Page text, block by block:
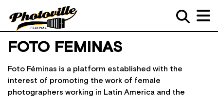
FOTO FEMINAS
Foto Féminas is a platform established with the
interest of promoting the work of female
photographers working in Latin America and the